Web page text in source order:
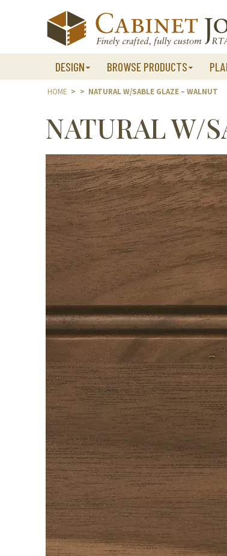
DESIGN BROWSE PRODUCTS
HOME > > NATURAL W/SABLE GLAZE – WALNUT
NATURAL W/